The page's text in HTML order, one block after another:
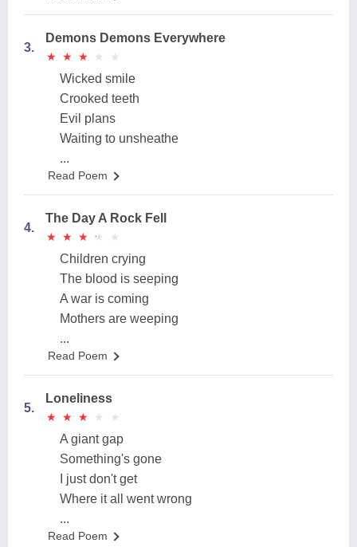
3.
Demons Demons Everywhere
★
★ ★
★ ★
★ ★
★ ★
★
Wicked smile
Crooked teeth
Evil plans
Waiting to unsheathe
...
Read Poem
4.
The Day A Rock Fell
★
★ ★
★ ★
★ ★
★ ★
★
Children crying
The blood is seeping
A war is coming
Mothers are weeping
...
Read Poem
5.
Loneliness
★
★ ★
★ ★
★ ★
★ ★
★
A giant gap
Something's gone
I just don't get
Where it all went wrong
...
Read Poem